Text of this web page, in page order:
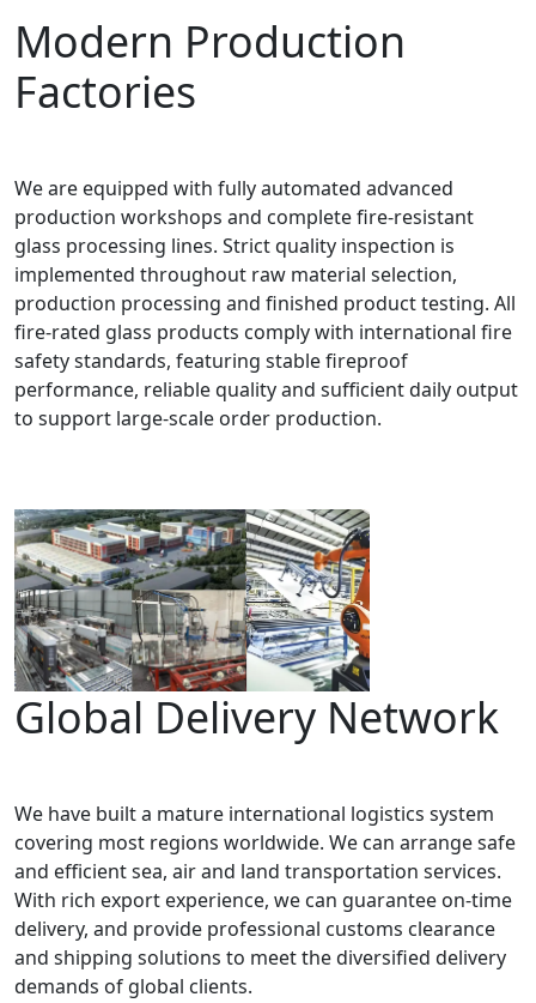
Modern Production
Factories
We are equipped with fully automated advanced
production workshops and complete fire-resistant
glass processing lines. Strict quality inspection is
implemented throughout raw material selection,
production processing and finished product testing. All
fire-rated glass products comply with international fire
safety standards, featuring stable fireproof
performance, reliable quality and sufficient daily output
to support large-scale order production.
Global Delivery Network
We have built a mature international logistics system
covering most regions worldwide. We can arrange safe
and efficient sea, air and land transportation services.
With rich export experience, we can guarantee on-time
delivery, and provide professional customs clearance
and shipping solutions to meet the diversified delivery
demands of global clients.